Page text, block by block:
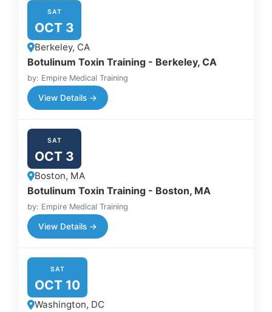
SAT
OCT 3
Berkeley, CA
Botulinum Toxin Training - Berkeley, CA
by: Empire Medical Training
View Details →
SAT
OCT 3
Boston, MA
Botulinum Toxin Training - Boston, MA
by: Empire Medical Training
View Details →
SAT
OCT 10
Washington, DC